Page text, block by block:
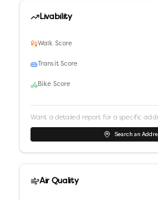
Livability
Walk Score
Transit Score
Bike Score
Want a detailed report for a specific
Search an
Air Quality